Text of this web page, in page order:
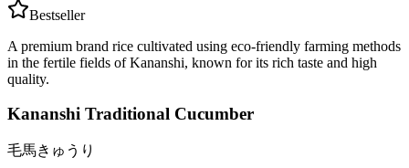
Bestseller
A premium brand rice cultivated using eco-friendly farming methods
in the fertile fields of Kananshi, known for its rich taste and high
quality.
Kananshi Traditional Cucumber
毛馬きゅうり